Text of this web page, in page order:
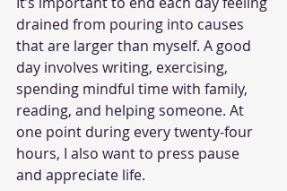
drained from pouring into causes
that are larger than myself. A good
day involves writing, exercising,
spending mindful time with family,
reading, and helping someone. At
one point during every twenty-four
hours, I also want to press pause
and appreciate life.